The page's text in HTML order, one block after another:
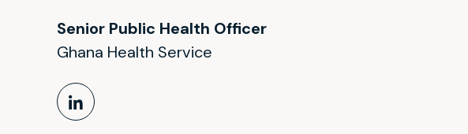
Senior Public Health Officer
Ghana Health Service
LinkedIn Profile